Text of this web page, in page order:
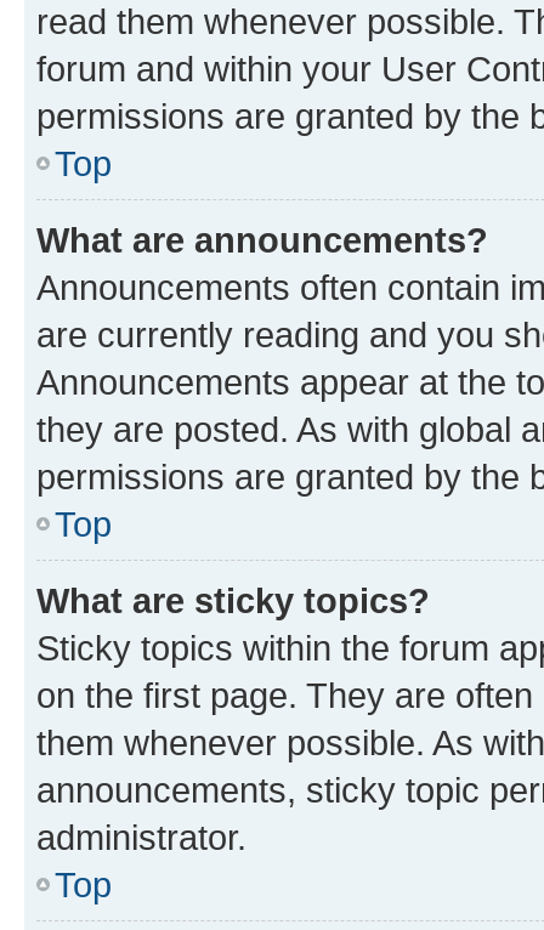
read them whenever possible.
forum and within your User
permissions are granted by the
Top
What are announcements?
Announcements often contain
are currently reading and you
Announcements appear at the
they are posted. As with global
permissions are granted by the
Top
What are sticky topics?
Sticky topics within the forum
on the first page. They are
them whenever possible. As
announcements, sticky topic
administrator.
Top